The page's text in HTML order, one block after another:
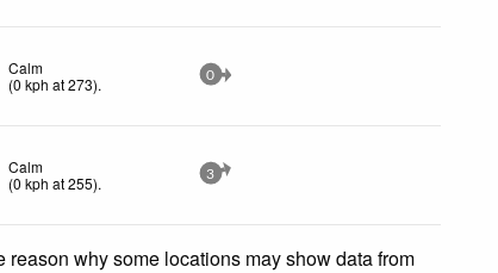
Calm
(0 kph at 273). 0
Calm
(0 kph at 255). 3
why some locations may show data from